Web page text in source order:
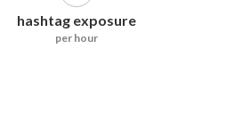
hashtag exposure
per hour